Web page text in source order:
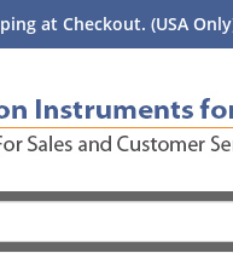
at Checkout. (USA